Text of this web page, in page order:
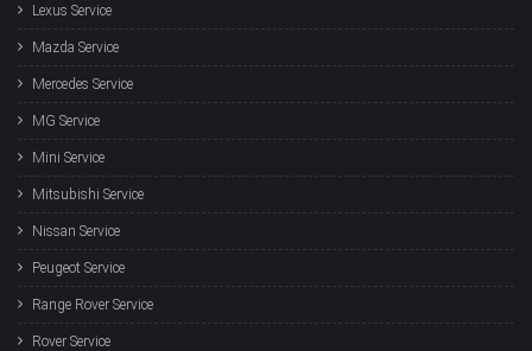
Lexus Service
Mazda Service
Mercedes Service
MG Service
Mini Service
Mitsubishi Service
Nissan Service
Peugeot Service
Range Rover Service
Rover Service